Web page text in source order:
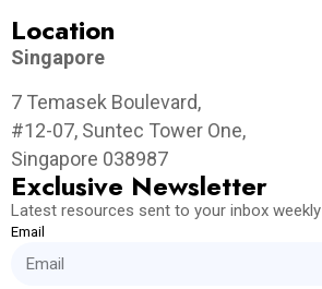
Location
Singapore
7 Temasek Boulevard,
#12-07, Suntec Tower One,
Singapore 038987
Exclusive Newsletter
Latest resources sent to your inbox weekly
Email